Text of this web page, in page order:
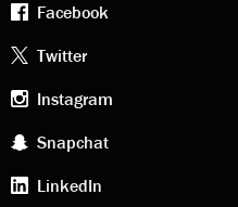
Footer
social
media
Facebook
Twitter
Instagram
Snapchat
LinkedIn